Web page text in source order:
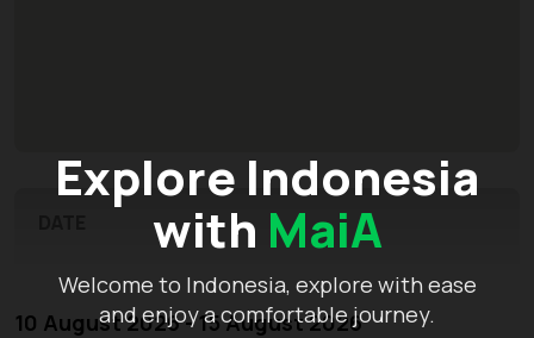
Explore Indonesia
with MaiA
Welcome to Indonesia, explore with ease
and enjoy a comfortable journey.
10 August 2026 - 15 August 2026